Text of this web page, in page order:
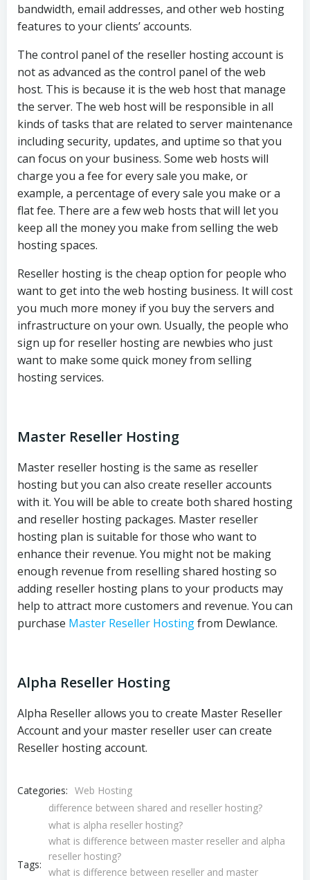
bandwidth, email addresses, and other web hosting
features to your clients’ accounts.
The control panel of the reseller hosting account is
not as advanced as the control panel of the web
host. This is because it is the web host that manage
the server. The web host will be responsible in all
kinds of tasks that are related to server maintenance
including security, updates, and uptime so that you
can focus on your business. Some web hosts will
charge you a fee for every sale you make, or
example, a percentage of every sale you make or a
flat fee. There are a few web hosts that will let you
keep all the money you make from selling the web
hosting spaces.
Reseller hosting is the cheap option for people who
want to get into the web hosting business. It will cost
you much more money if you buy the servers and
infrastructure on your own. Usually, the people who
sign up for reseller hosting are newbies who just
want to make some quick money from selling
hosting services.
Master Reseller Hosting
Master reseller hosting is the same as reseller
hosting but you can also create reseller accounts
with it. You will be able to create both shared hosting
and reseller hosting packages. Master reseller
hosting plan is suitable for those who want to
enhance their revenue. You might not be making
enough revenue from reselling shared hosting so
adding reseller hosting plans to your products may
help to attract more customers and revenue. You can
purchase Master Reseller Hostingfrom Dewlance.
Alpha Reseller Hosting
Alpha Reseller allows you to create Master Reseller
Account and your master reseller user can create
Reseller hosting account.
Categories: Web Hosting
Tags:
difference between shared and reseller hosting?
what is alpha reseller hosting?
what is difference between master reseller and alpha
reseller hosting?
what is difference between reseller and master